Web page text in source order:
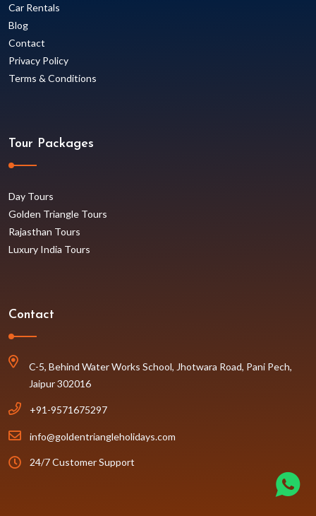
Car Rentals
Blog
Contact
Privacy Policy
Terms & Conditions
Tour Packages
Day Tours
Golden Triangle Tours
Rajasthan Tours
Luxury India Tours
Contact
C-5, Behind Water Works School, Jhotwara Road, Pani Pech,
Jaipur 302016
+91-9571675297
info@goldentriangleholidays.com
24/7 Customer Support